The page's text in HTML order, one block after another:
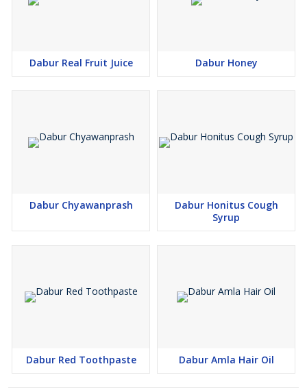
Dabur Real Fruit Juice Dabur Honey
Dabur Chyawanprash
Dabur Honitus Cough
Syrup
Dabur Red Toothpaste Dabur Amla Hair Oil